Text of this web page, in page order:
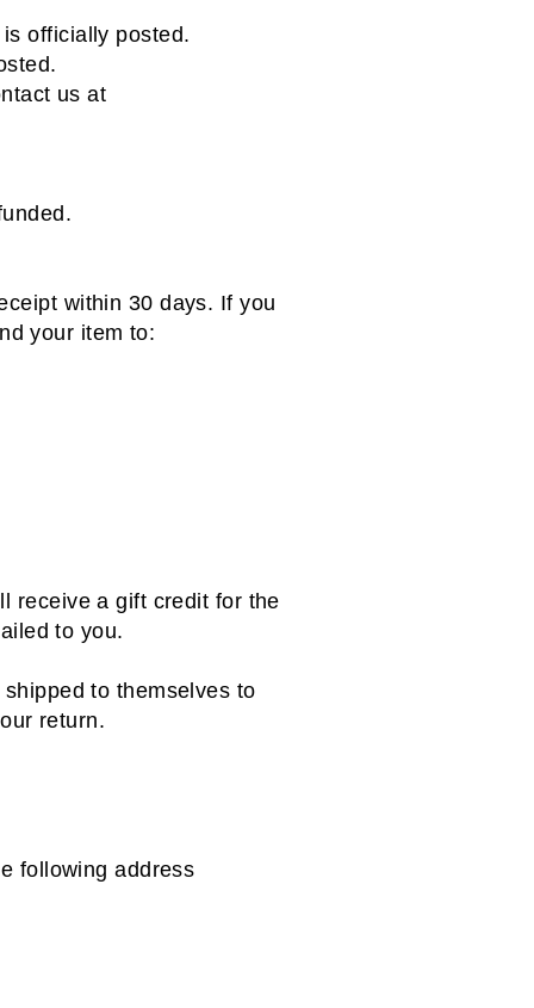
officially posted.
us at
within 30 days. If you
your item to:
receive a gift credit for the
to you.
to themselves to
return.
following address